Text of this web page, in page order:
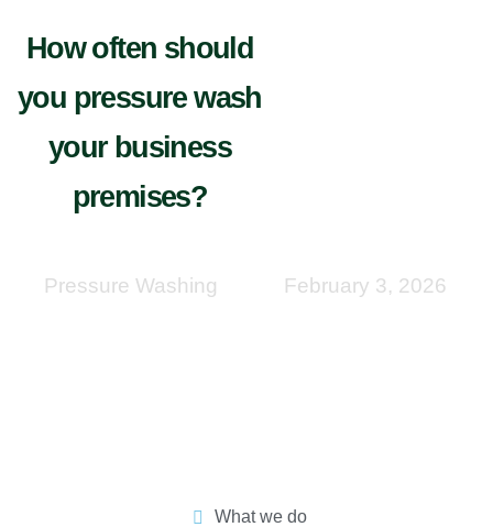
How often should
you pressure wash
your business
premises?
Pressure Washing February 3, 2026
What we do